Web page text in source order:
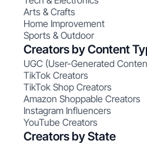
Arts & Crafts
Home Improvement
Sports & Outdoor
Creators by Content
UGC (User-Generated
TikTok Creators
TikTok Shop Creators
Amazon Shoppable Creators
Instagram Influencers
YouTube Creators
Creators by State